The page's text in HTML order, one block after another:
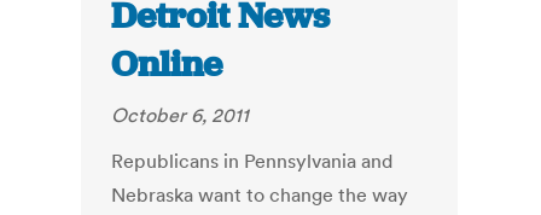
Detroit News
Online
October 6, 2011
Republicans in Pennsylvania and
Nebraska want to change the way